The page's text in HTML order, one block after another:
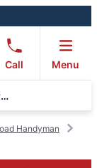
Call Menu
Mr. Handyman of Pittsburgh East Suburbs and Greensburg
Handyman